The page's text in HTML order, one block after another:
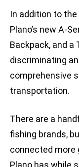
In addition to
Plano’s new A-
Backpack, and a
discriminating
comprehensive
transportation.
There are a
fishing brands,
connected more
Plano has while